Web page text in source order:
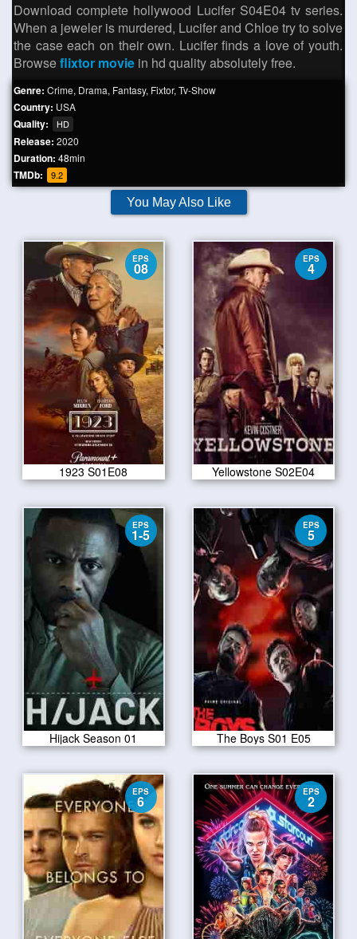
Download complete hollywood Lucifer S04E04 tv series.
When a jeweler is murdered, Lucifer and Chloe try to solve
the case each on their own. Lucifer finds a love of youth.
Browseflixtor movie in hd quality absolutely free.
Genre: Crime, Drama, Fantasy, Fixtor, Tv-Show
Country: USA
Quality: HD
Release: 2020
Duration: 48min
TMDb: 9.2
You May Also Like
EPS
08
1923 S01E08
EPS
4
Yellowstone S02E04
EPS
1-5
Hijack Season 01
EPS
5
The Boys S01 E05
EPS
6
EPS
2